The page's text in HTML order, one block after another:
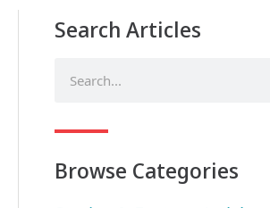
Search Articles
Browse Categories